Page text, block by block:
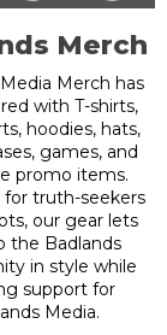
Merch
Merch has
with T-shirts,
hoodies, hats,
games, and
promo items.
for truth-seekers
our gear lets
the Badlands
in style while
support for
Media.